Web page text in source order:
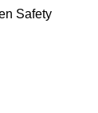
Safety